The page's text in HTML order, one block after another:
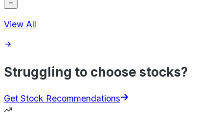
View All
Struggling to choose stocks?
Get Stock Recommendations